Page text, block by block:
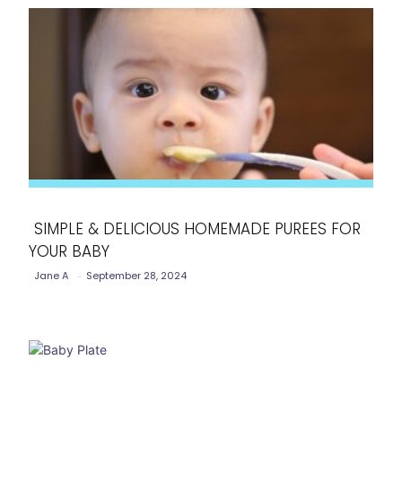
Section
SIMPLE & DELICIOUS HOMEMADE PUREES FOR
YOUR BABY
Jane A - September 28, 2024